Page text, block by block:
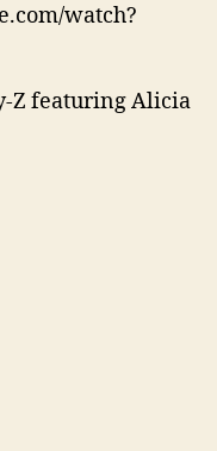
watch?
Z featuring Alicia